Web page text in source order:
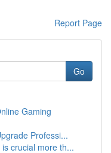
Report Page
Go
Gaming
Professi...
crucial more th...